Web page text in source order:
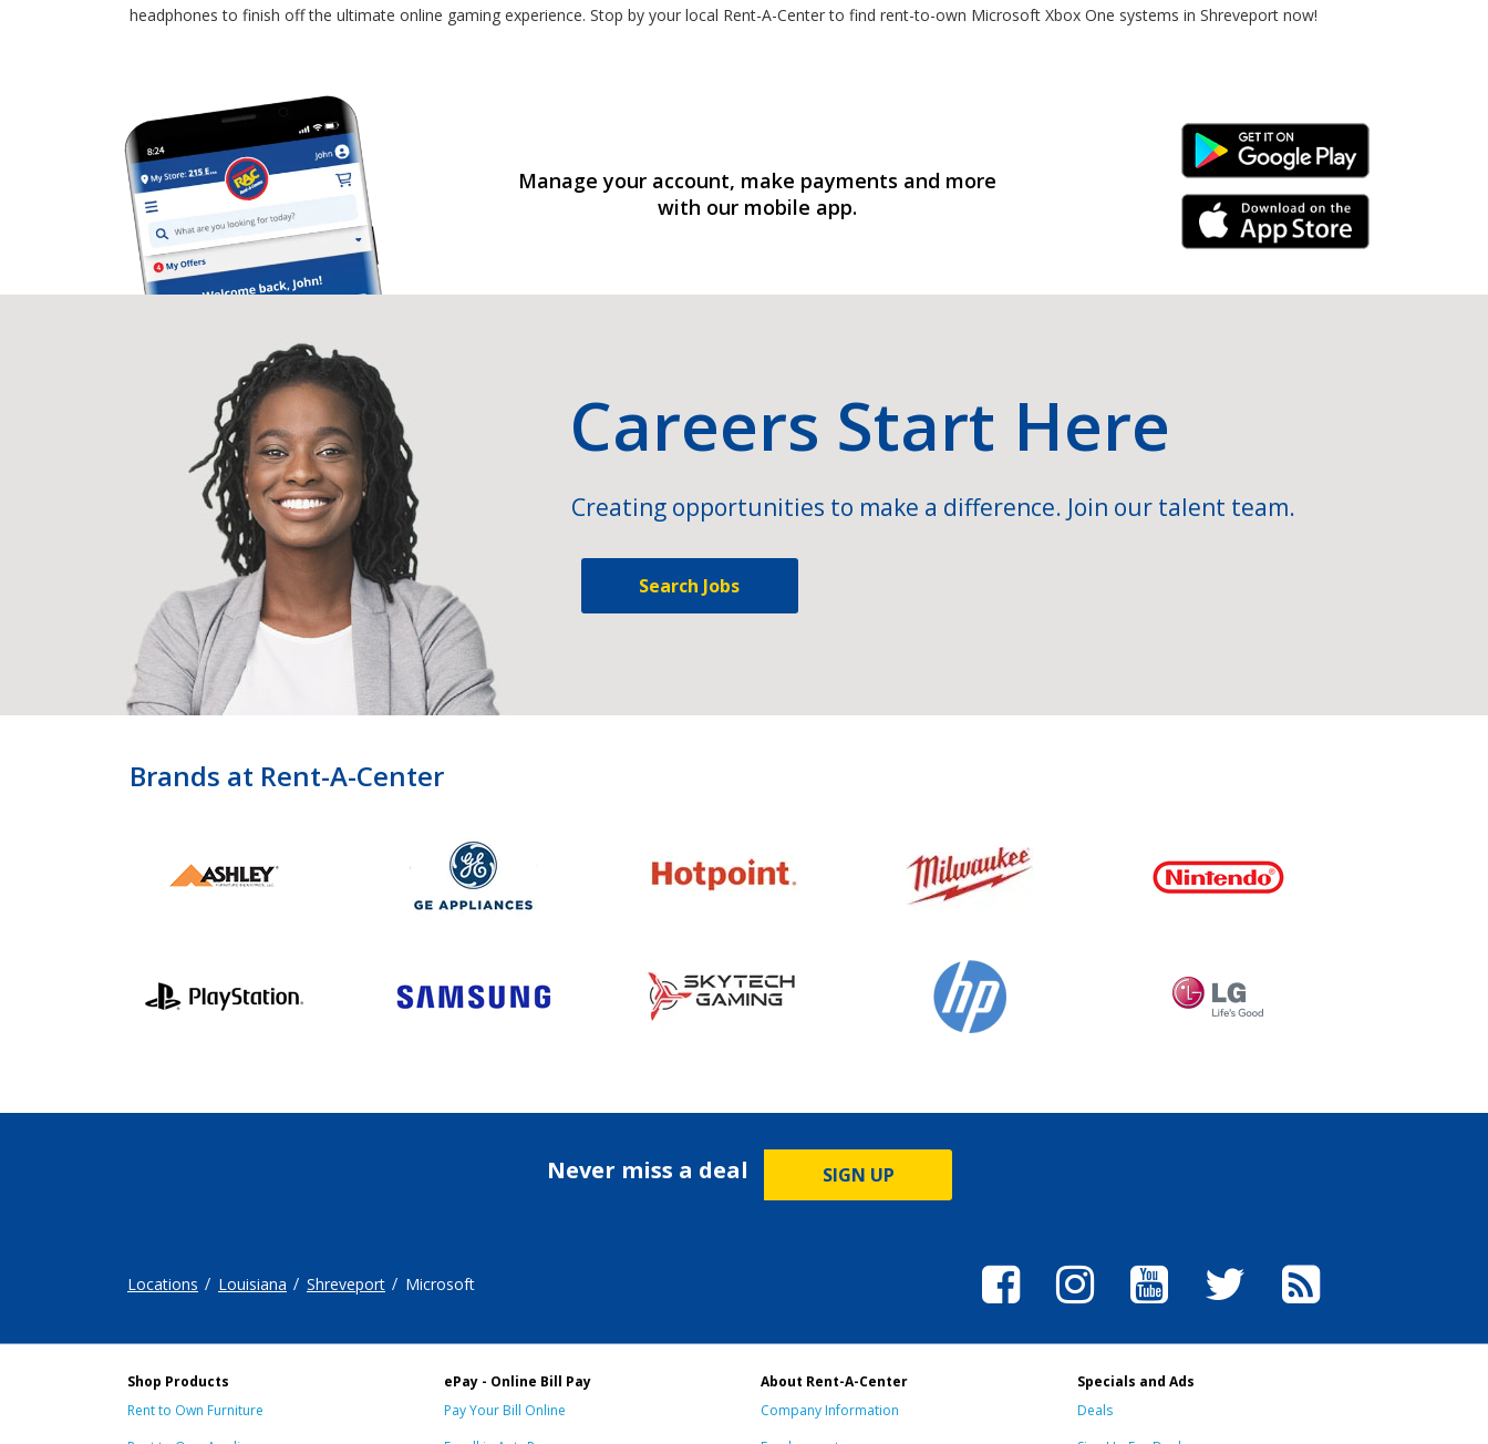
headphones to finish off the ultimate online gaming experience. Stop by your local Rent-A-Center to find rent-to-own Microsoft Xbox One systems in Shreveport now!
Manage your account, make payments and more
with our mobile app.
Android Link
iPhone Link
Careers Start Here
Creating opportunities to make a difference. Join our talent team.
Search Jobs
Brands at Rent-A-Center
Never miss a deal SIGN UP
Locations Louisiana Shreveport Microsoft
Shop Products
Rent to Own Furniture
ePay - Online Bill Pay
Pay Your Bill Online
About Rent-A-Center
Company Information
Specials and Ads
Deals